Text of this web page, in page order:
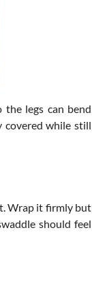
legs can bend
covered while still
Wrap it firmly but
should feel